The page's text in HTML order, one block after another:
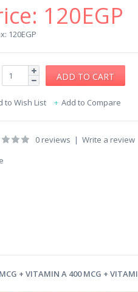
120EGP
120EGP
to Wish List Add to Compare
0 reviews | Write a review
+ VITAMIN A 400 MCG +